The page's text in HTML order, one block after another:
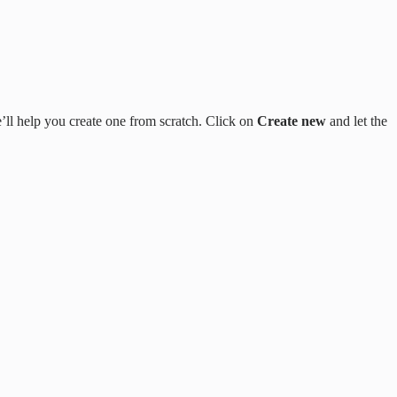
help you create one from scratch. Click on Create new and let the